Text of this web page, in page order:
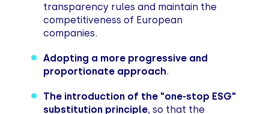
transparency rules and maintain the
competitiveness of European
companies.
Adopting a more progressive and
proportionate approach.
The introduction of the "one-stop ESG"
substitution principle, so that the